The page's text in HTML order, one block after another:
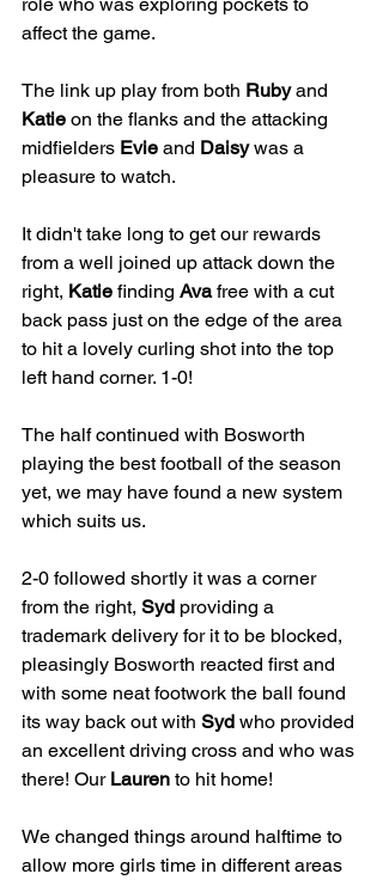
affect the game.
The link up play from both Ruby and
Katie on the flanks and the attacking
midfielders Evie and Daisy was a
pleasure to watch.
It didn't take long to get our rewards
from a well joined up attack down the
right, Katie finding Ava free with a cut
back pass just on the edge of the area
to hit a lovely curling shot into the top
left hand corner. 1-0!
The half continued with Bosworth
playing the best football of the season
yet, we may have found a new system
which suits us.
2-0 followed shortly it was a corner
from the right, Syd providing a
trademark delivery for it to be blocked,
pleasingly Bosworth reacted first and
with some neat footwork the ball found
its way back out with Syd who provided
an excellent driving cross and who was
there! Our Lauren to hit home!
We changed things around halftime to
allow more girls time in different areas